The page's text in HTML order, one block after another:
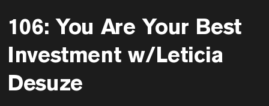
106: You Are Your Best
Investment w/Leticia
Desuze